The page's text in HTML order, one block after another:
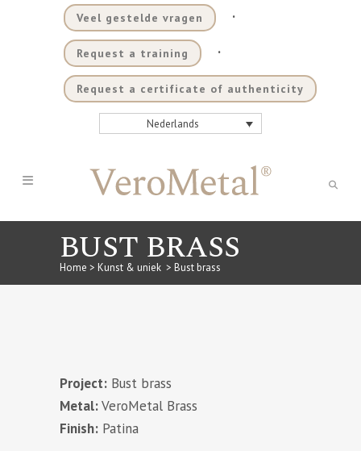
Veel gestelde vragen .
Request a training .
Request a certificate of authenticity
Nederlands
BUST BRASS
Home > Kunst & uniek > Bust brass
Project: Bust brass
Metal:VeroMetal Brass
Finish: Patina